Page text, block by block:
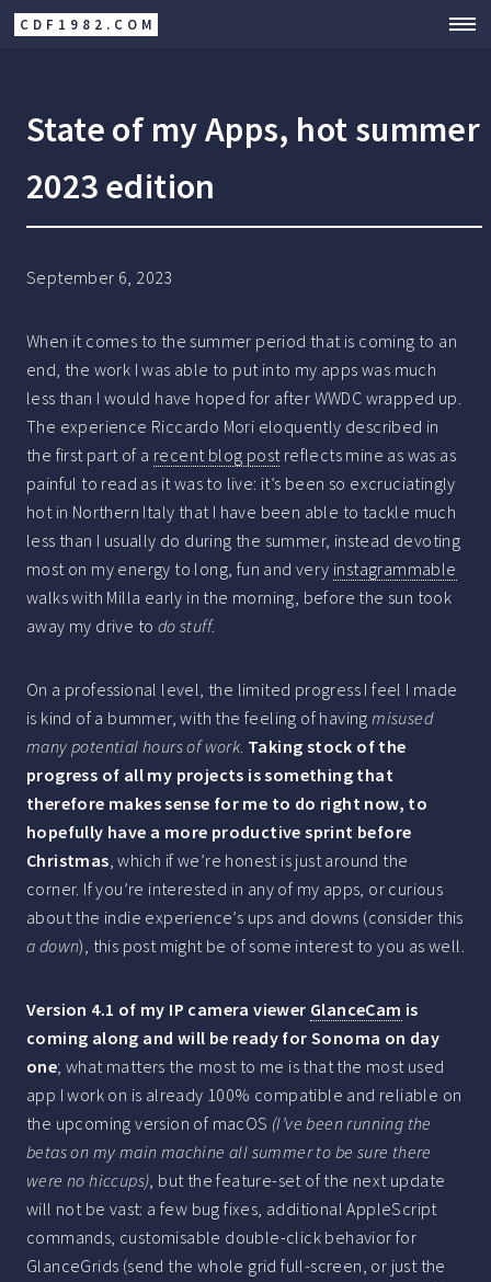
CDF1982.COM
State of my Apps, hot summer
2023 edition
September 6, 2023
When it comes to the summer period that is coming to an
end, the work I was able to put into my apps was much
less than I would have hoped for after WWDC wrapped up.
The experience Riccardo Mori eloquently described in
the first part of a recent blog postreflects mine as was as
painful to read as it was to live: it’s been so excruciatingly
hot in Northern Italy that I have been able to tackle much
less than I usually do during the summer, instead devoting
most on my energy to long, fun and very instagrammable
walks with Milla early in the morning, before the sun took
away my drive to do stuff.
On a professional level, the limited progress I feel I made
is kind of a bummer, with the feeling of havingmisused
many potential hours of work. Taking stock of the
progress of all my projects is something that
therefore makes sense for me to do right now, to
hopefully have a more productive sprint before
Christmas, which if we’re honest is just around the
corner. If you’re interested in any of my apps, or curious
about the indie experience’s ups and downs (consider this
a down), this post might be of some interest to you as well.
Version 4.1 of my IP camera viewer GlanceCam is
coming along and will be ready for Sonoma on day
one; what matters the most to me is that the most used
app I work on is already 100% compatible and reliable on
the upcoming version of macOS (I’ve been running the
betas on my main machine all summer to be sure there
were no hiccups), but the feature-set of the next update
will not be vast: a few bug fixes, additional AppleScript
commands, customisable double-click behavior for
GlanceGrids (send the whole grid full-screen, or just the